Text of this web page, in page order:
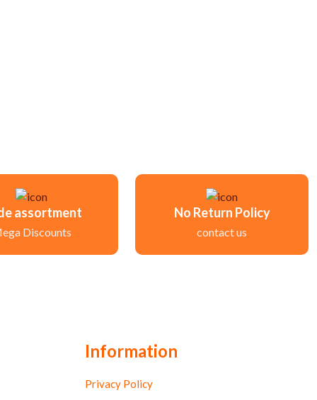
assortment
Discounts
No Return Policy
contact us
Information
Privacy Policy